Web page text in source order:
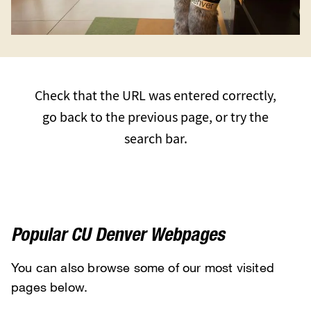
Check that the URL was entered correctly,
go back to the previous page, or try the
search bar.
Popular CU Denver Webpages
You can also browse some of our most visited
pages below.